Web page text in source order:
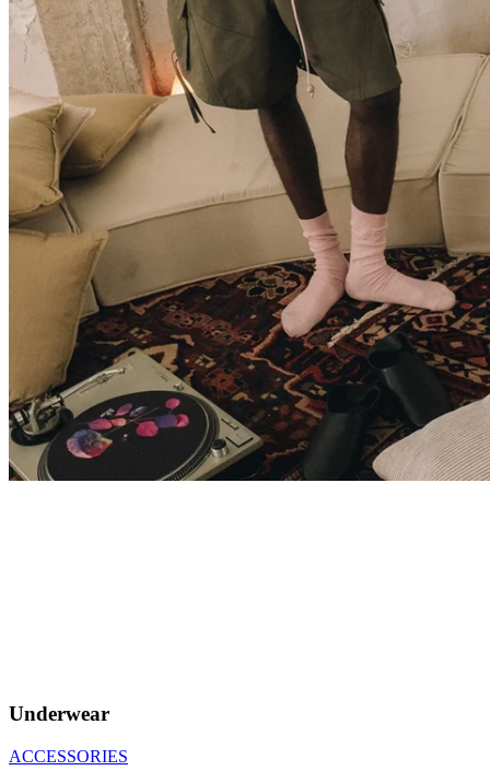
Underwear
ACCESSORIES